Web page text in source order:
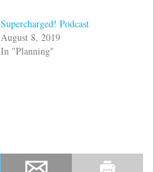
Supercharged! Podcast
August 8, 2019
In "Planning"